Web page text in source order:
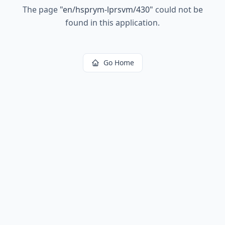
The page "en/hsprym-lprsvm/430" could not be
found in this application.
Go Home